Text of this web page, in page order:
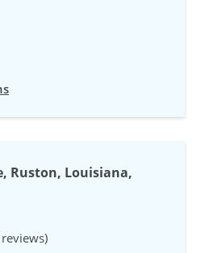
Ruston, Louisiana,